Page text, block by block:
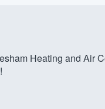
Heating and Air